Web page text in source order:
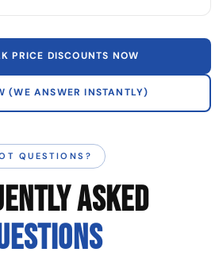
PRICE DISCOUNTS NOW
(WE ANSWER INSTANTLY)
QUESTIONS?
ASKED